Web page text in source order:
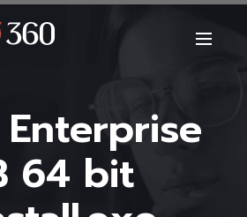
64 bit